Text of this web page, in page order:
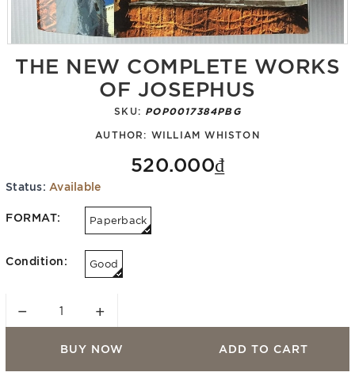
THE NEW COMPLETE WORKS
OF JOSEPHUS
SKU: POP0017384PBG
AUTHOR: WILLIAM WHISTON
520.000₫
Status: Available
FORMAT: Paperback
Condition: Good
− +
BUY NOW ADD TO CART